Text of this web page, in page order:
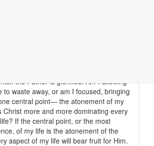
of my life? There is no trap nor any
It is a hidden ministry that brings forth
the Father is glorified. Am I allowing
to waste away, or am I focused, bringing
central point— the atonement of my
Christ more and more dominating every
If the central point, or the most
of my life is the atonement of the
aspect of my life will bear fruit for Him.